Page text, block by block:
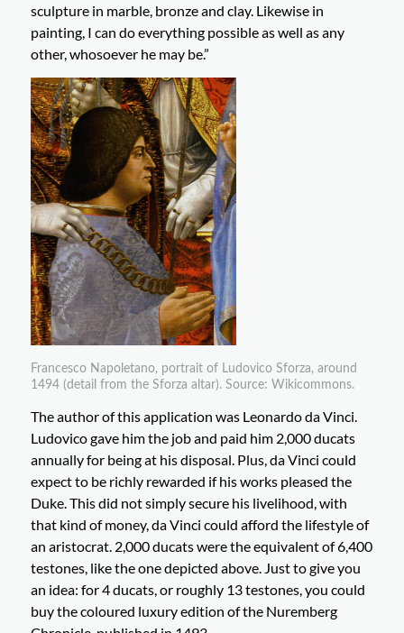
sculpture in marble, bronze and clay. Likewise in
painting, I can do everything possible as well as any
other, whosoever he may be.”
Francesco Napoletano, portrait of Ludovico Sforza, around
1494 (detail from the Sforza altar). Source: Wikicommons.
The author of this application was Leonardo da Vinci.
Ludovico gave him the job and paid him 2,000 ducats
annually for being at his disposal. Plus, da Vinci could
expect to be richly rewarded if his works pleased the
Duke. This did not simply secure his livelihood, with
that kind of money, da Vinci could afford the lifestyle of
an aristocrat. 2,000 ducats were the equivalent of 6,400
testones, like the one depicted above. Just to give you
an idea: for 4 ducats, or roughly 13 testones, you could
buy the coloured luxury edition of the Nuremberg